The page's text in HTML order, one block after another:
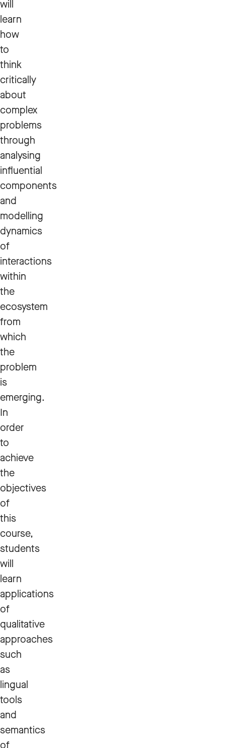
will
learn
how
to
think
critically
about
complex
problems
through
analysing
influential
components
and
modelling
dynamics
of
interactions
within
the
ecosystem
from
which
the
problem
is
emerging.
In
order
to
achieve
the
objectives
of
this
course,
students
will
learn
applications
of
qualitative
approaches
such
as
lingual
tools
and
semantics